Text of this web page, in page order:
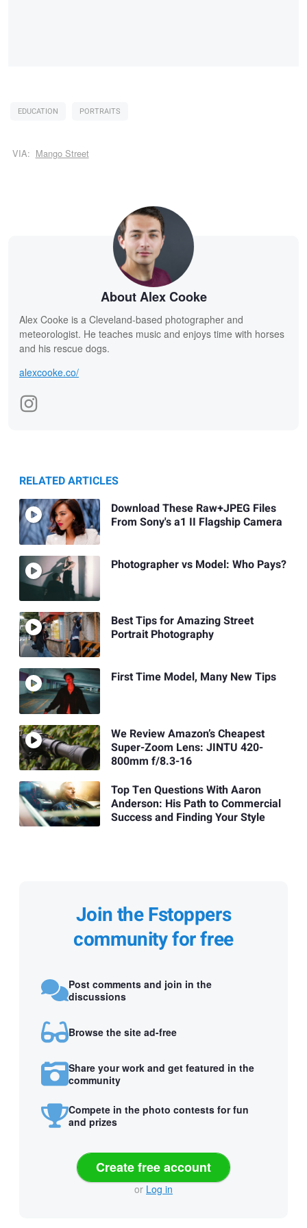
EDUCATION PORTRAITS
VIA: Mango Street
About Alex Cooke
Alex Cooke is a Cleveland-based photographer and
meteorologist. He teaches music and enjoys time with horses
and his rescue dogs.
alexcooke.co/
RELATED ARTICLES
Download These Raw+JPEG Files
From Sony's a1 II Flagship Camera
Photographer vs Model: Who Pays?
Best Tips for Amazing Street
Portrait Photography
First Time Model, Many New Tips
We Review Amazon’s Cheapest
Super-Zoom Lens: JINTU 420-
800mm f/8.3-16
Top Ten Questions With Aaron
Anderson: His Path to Commercial
Success and Finding Your Style
Join the Fstoppers
community for free
Post comments and join in the
discussions
Browse the site ad-free
Share your work and get featured in the
community
Compete in the photo contests for fun
and prizes
Create free account
or Log in